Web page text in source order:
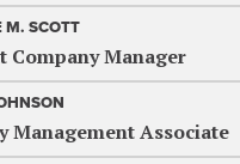
M. SCOTT
Company Manager
Management Associate